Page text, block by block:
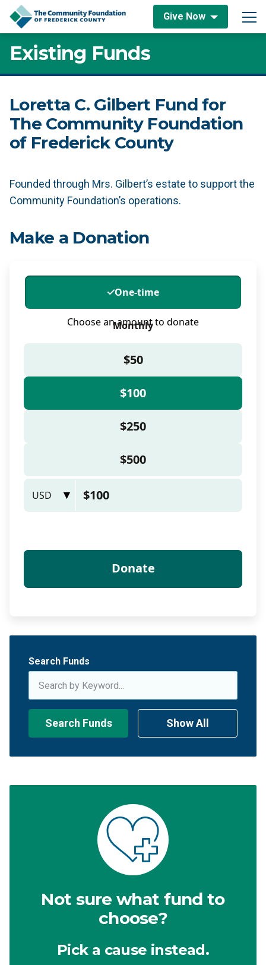
Skip to content
Give Now
Main Navigation
Existing Funds
Loretta C. Gilbert Fund for
The Community Foundation
of Frederick County
Founded through Mrs. Gilbert’s estate to support the
Community Foundation’s operations.
Make a Donation
Search Funds
Search Funds Show All
Not sure what fund to
choose?
Pick a cause instead.